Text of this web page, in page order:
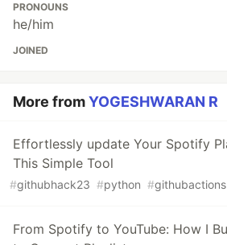
PRONOUNS
he/him
JOINED
More fromYOGESHWARAN R
Effortlessly update Your Spotify
This Simple Tool
#githubhack23 #python #githubactions
From Spotify to YouTube: How I